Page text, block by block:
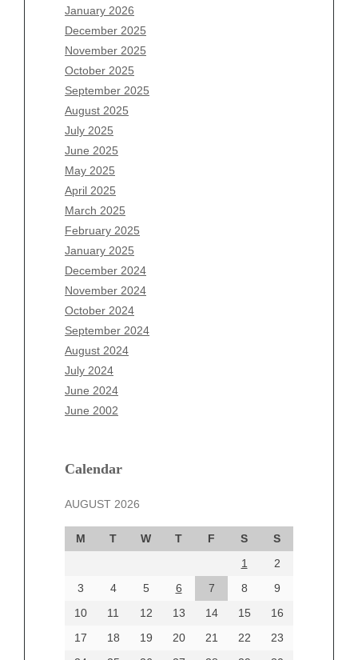
January 2026
December 2025
November 2025
October 2025
September 2025
August 2025
July 2025
June 2025
May 2025
April 2025
March 2025
February 2025
January 2025
December 2024
November 2024
October 2024
September 2024
August 2024
July 2024
June 2024
June 2002
Calendar
AUGUST 2026
M T W T F S
S
1
2
3
4 5 6 7 8
9
10
11 12 13 14 15
16
17
18 19 20 21 22
23
Archives
August 2026
July 2026
June 2026
May 2026
April 2026
March 2026
February 2026
January 2026
December 2025
November 2025
October 2025
September 2025
August 2025
July 2025
June 2025
May 2025
April 2025
March 2025
December 2024
October 2024
September 2024
August 2024
June 2024